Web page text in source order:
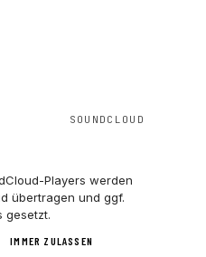
SOUNDCLOUD
-Players werden
übertragen und ggf.
gesetzt.
IMMER ZULASSEN